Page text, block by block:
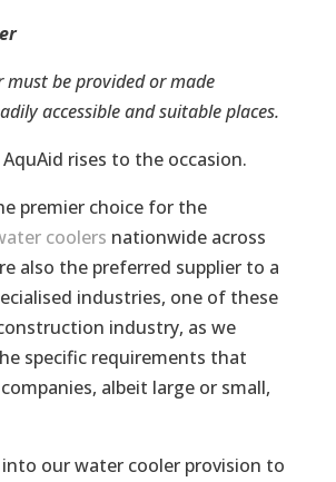
must be provided or made
accessible and suitable places.
rises to the occasion.
premier choice for the
coolers nationwide across
also the preferred supplier to a
industries, one of these
industry, as we
specific requirements that
albeit large or small,
our water cooler provision to